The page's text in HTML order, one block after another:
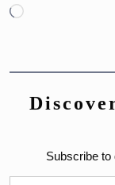
Loading…
Subscribe to
Type your email…